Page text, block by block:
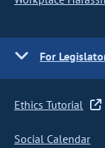
For
Ethics Tutorial
Social Calendar